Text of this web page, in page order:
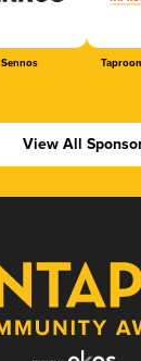
Sennos
View All